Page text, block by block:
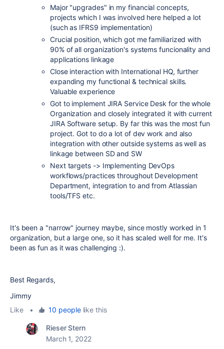
Major "upgrades" in my financial concepts,
projects which I was involved here helped a lot
(such as IFRS9 implementation)
Crucial position, which got me familiarized with
90% of all organization's systems funcionality and
applications linkage
Close interaction with International HQ, further
expanding my functional & technical skills.
Valuable experience
Got to implement JIRA Service Desk for the whole
Organization and closely integrated it with current
JIRA Software setup. By far this was the most fun
project. Got to do a lot of dev work and also
integration with other outside systems as well as
linkage between SD and SW
Next targets -> Implementing DevOps
workflows/practices throughout Development
Department, integration to and from Atlassian
tools/TFS etc.
It's been a "narrow" journey maybe, since mostly worked in 1
organization, but a large one, so it has scaled well for me. It's
been as fun as it was challenging :).
Best Regards,
Jimmy
Like
• 10 peoplelike this
Rieser Stern
March 1, 2022